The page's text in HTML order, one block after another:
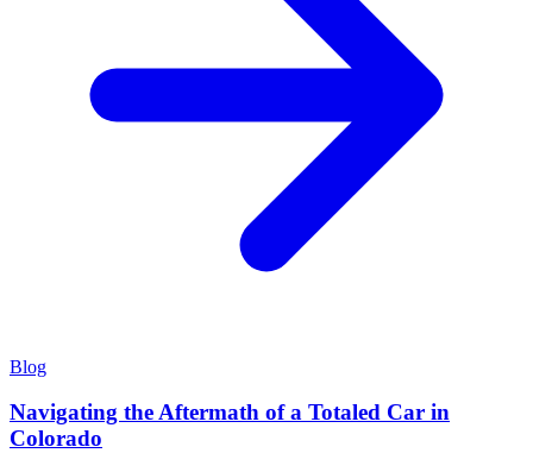
Blog
Navigating the Aftermath of a Totaled Car in
Colorado